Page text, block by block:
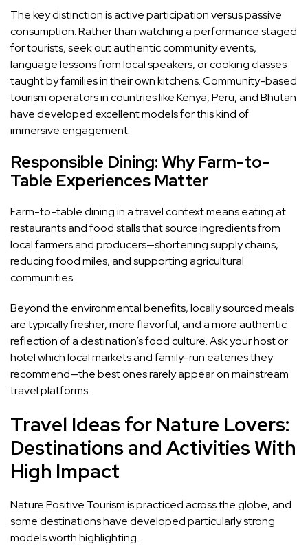
The key distinction is active participation versus passive
consumption. Rather than watching a performance staged
for tourists, seek out authentic community events,
language lessons from local speakers, or cooking classes
taught by families in their own kitchens. Community-based
tourism operators in countries like Kenya, Peru, and Bhutan
have developed excellent models for this kind of
immersive engagement.
Responsible Dining: Why Farm-to-
Table Experiences Matter
Farm-to-table dining in a travel context means eating at
restaurants and food stalls that source ingredients from
local farmers and producers—shortening supply chains,
reducing food miles, and supporting agricultural
communities.
Beyond the environmental benefits, locally sourced meals
are typically fresher, more flavorful, and a more authentic
reflection of a destination’s food culture. Ask your host or
hotel which local markets and family-run eateries they
recommend—the best ones rarely appear on mainstream
travel platforms.
Travel Ideas for Nature Lovers:
Destinations and Activities With
High Impact
Nature Positive Tourism is practiced across the globe, and
some destinations have developed particularly strong
models worth highlighting.